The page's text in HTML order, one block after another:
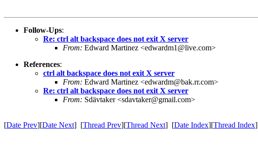
Follow-Ups:
Re: ctrl alt backspace does not exit X server
From: Edward Martinez <edwardm1@live.com>
References:
ctrl alt backspace does not exit X server
From: Edward Martinez <edwardm@bak.rr.com>
Re: ctrl alt backspace does not exit X server
From: Sdävtaker <sdavtaker@gmail.com>
[Date Prev][Date Next] [Thread Prev][Thread Next] [Date Index][Thread Index]